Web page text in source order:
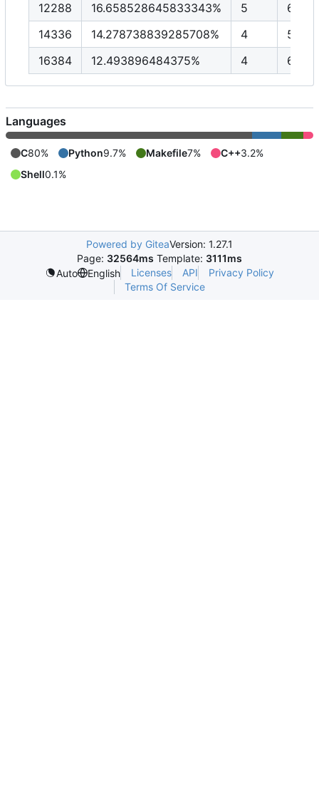
12288
16.658528645833343% 5
14336
14.278738839285708% 4
16384
12.493896484375% 4
Languages
C80% Python9.7% Makefile7% C++3.2%
Shell0.1%
Powered by GiteaVersion: 1.27.1
Page: 32564ms Template: 3111ms
Auto
English Licenses API
Privacy Policy
Terms Of Service